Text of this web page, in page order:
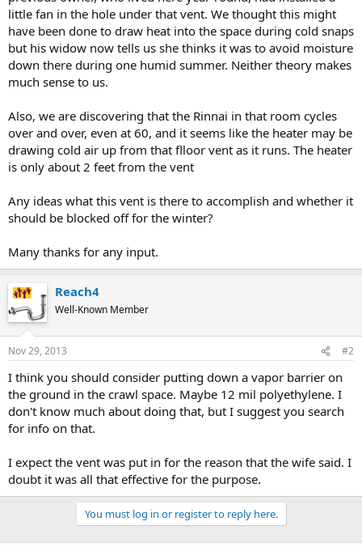
little fan in the hole under that vent. We thought this might
have been done to draw heat into the space during cold snaps
but his widow now tells us she thinks it was to avoid moisture
down there during one humid summer. Neither theory makes
much sense to us.
Also, we are discovering that the Rinnai in that room cycles
over and over, even at 60, and it seems like the heater may be
drawing cold air up from that flloor vent as it runs. The heater
is only about 2 feet from the vent
Any ideas what this vent is there to accomplish and whether it
should be blocked off for the winter?
Many thanks for any input.
Reach4
Well-Known Member
Nov 29, 2013 #2
I think you should consider putting down a vapor barrier on
the ground in the crawl space. Maybe 12 mil polyethylene. I
don't know much about doing that, but I suggest you search
for info on that.
I expect the vent was put in for the reason that the wife said. I
doubt it was all that effective for the purpose.
You must log in or register to reply here.